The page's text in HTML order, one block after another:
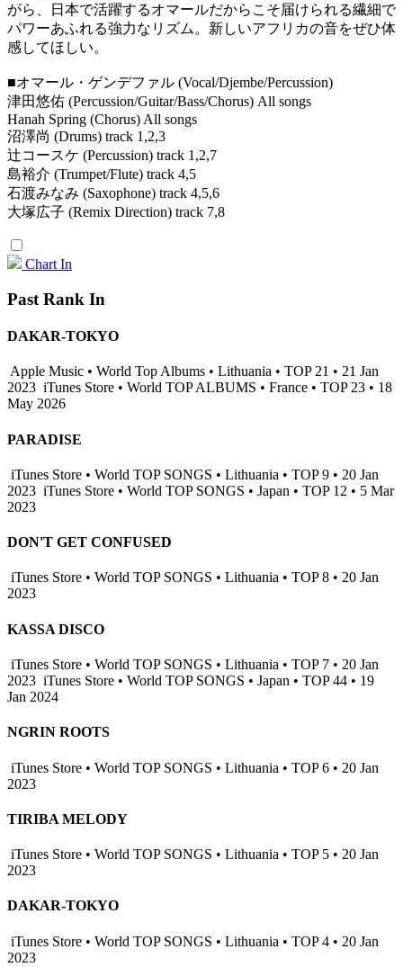
がら、日本で活躍するオマールだからこそ届けられる繊細で
パワーあふれる強力なリズム。新しいアフリカの音をぜひ体
感してほしい。
■オマール・ゲンデファル (Vocal/Djembe/Percussion)
津田悠佑 (Percussion/Guitar/Bass/Chorus) All songs
Hanah Spring (Chorus) All songs
沼澤尚 (Drums) track 1,2,3
辻コースケ (Percussion) track 1,2,7
島裕介 (Trumpet/Flute) track 4,5
石渡みなみ (Saxophone) track 4,5,6
大塚広子 (Remix Direction) track 7,8
Chart In
Past Rank In
DAKAR-TOKYO
Apple Music • World Top Albums • Lithuania • TOP 21 • 21 Jan
2023 iTunes Store • World TOP ALBUMS • France • TOP 23 • 18
May 2026
PARADISE
iTunes Store • World TOP SONGS • Lithuania • TOP 9 • 20 Jan
2023 iTunes Store • World TOP SONGS • Japan • TOP 12 • 5 Mar
2023
DON'T GET CONFUSED
iTunes Store • World TOP SONGS • Lithuania • TOP 8 • 20 Jan
2023
KASSA DISCO
iTunes Store • World TOP SONGS • Lithuania • TOP 7 • 20 Jan
2023 iTunes Store • World TOP SONGS • Japan • TOP 44 • 19
Jan 2024
NGRIN ROOTS
iTunes Store • World TOP SONGS • Lithuania • TOP 6 • 20 Jan
2023
TIRIBA MELODY
iTunes Store • World TOP SONGS • Lithuania • TOP 5 • 20 Jan
2023
DAKAR-TOKYO
iTunes Store • World TOP SONGS • Lithuania • TOP 4 • 20 Jan
2023